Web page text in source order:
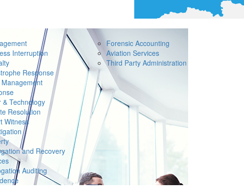
Interruption
Response
& Technology
Resolution
Witness
and Recovery
Auditing
Forensic Accounting
Aviation Services
Third Party Administration